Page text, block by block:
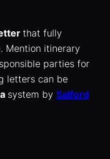
that fully
Mention itinerary
parties for
letters can be
system by Salford